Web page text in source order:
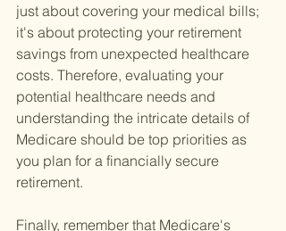
just about covering your medical bills;
it's about protecting your retirement
savings from unexpected healthcare
costs. Therefore, evaluating your
potential healthcare needs and
understanding the intricate details of
Medicare should be top priorities as
you plan for a financially secure
retirement.
Finally, remember that Medicare's